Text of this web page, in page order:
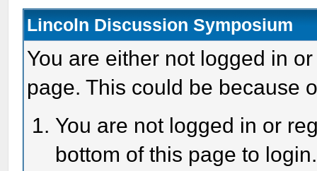
Lincoln Discussion Symposium
You are either not logged in
page. This could be because
You are not logged in or
bottom of this page to login.